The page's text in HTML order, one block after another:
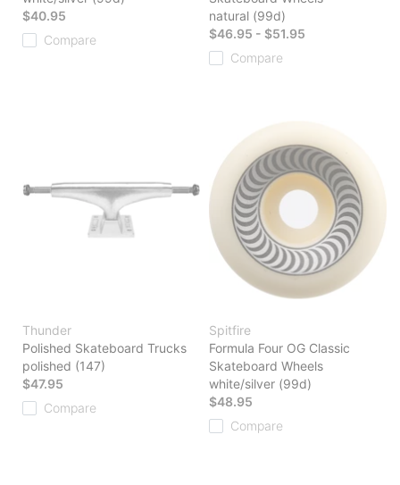
$40.95
Compare
natural (99d)
$46.95 - $51.95
Compare
Thunder
Polished Skateboard Trucks
polished (147)
$47.95
Compare
Spitfire
Formula Four OG Classic
Skateboard Wheels
white/silver (99d)
$48.95
Compare